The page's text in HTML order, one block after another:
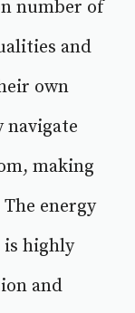
number of
and
own
navigate
making
energy
is highly
and